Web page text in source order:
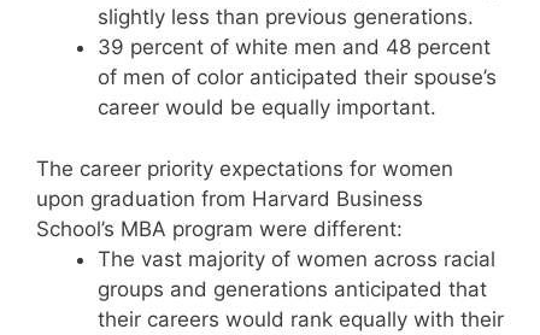
slightly less than previous generations.
39 percent of white men and 48 percent
of men of color anticipated their spouse’s
career would be equally important.
The career priority expectations for women
upon graduation from Harvard Business
School’s MBA program were different:
The vast majority of women across racial
groups and generations anticipated that
their careers would rank equally with their